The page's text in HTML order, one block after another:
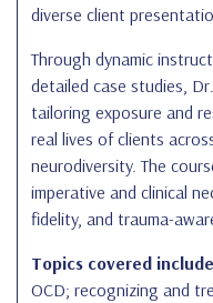
diverse client
Through dynamic
detailed case studies,
tailoring exposure and
real lives of clients
neurodiversity. The
imperative and clinical
fidelity, and trauma-
Topics covered include
OCD; recognizing and